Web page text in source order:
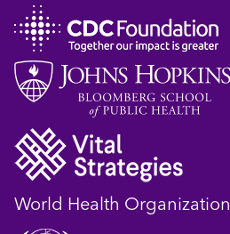
World Health Organization